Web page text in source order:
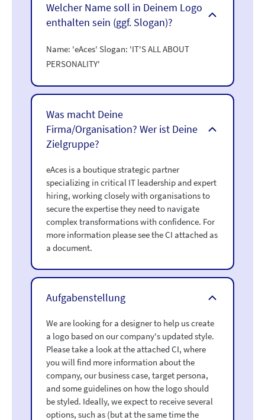
Welcher Name soll in Deinem Logo
enthalten sein (ggf. Slogan)?
Name: 'eAces' Slogan: 'IT'S ALL ABOUT
PERSONALITY'
Was macht Deine
Firma/Organisation? Wer ist Deine
Zielgruppe?
eAces is a boutique strategic partner
specializing in critical IT leadership and expert
hiring, working closely with organisations to
secure the expertise they need to navigate
complex transformations with confidence. For
more information please see the CI attached as
a document.
Aufgabenstellung
We are looking for a designer to help us create
a logo based on our company's updated style.
Please take a look at the attached CI, where
you will find more information about the
company, our business case, target persona,
and some guidelines on how the logo should
be styled. Ideally, we expect to receive several
options, such as (but at the same time the